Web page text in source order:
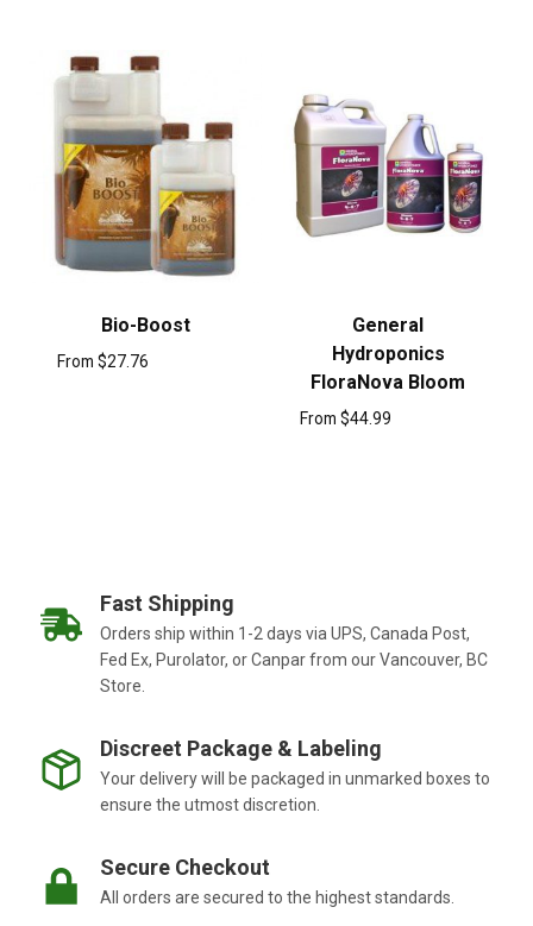
Bio-Boost
From $27.76
General
Hydroponics
FloraNova Bloom
From $44.99
Fast Shipping
Orders ship within 1-2 days via UPS, Canada Post,
Fed Ex, Purolator, or Canpar from our Vancouver, BC
Store.
Discreet Package & Labeling
Your delivery will be packaged in unmarked boxes to
ensure the utmost discretion.
Secure Checkout
All orders are secured to the highest standards.